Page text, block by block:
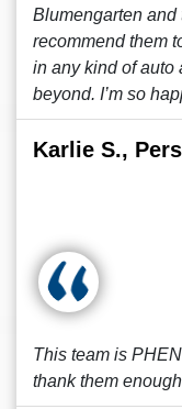
Blumengarten
recommend them
in any kind of auto
beyond. I’m so
Karlie S.,
This team is
thank them